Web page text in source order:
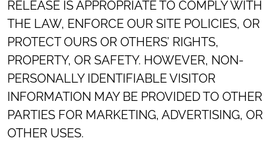
RELEASE IS APPROPRIATE TO COMPLY WITH
THE LAW, ENFORCE OUR SITE POLICIES, OR
PROTECT OURS OR OTHERS’ RIGHTS,
PROPERTY, OR SAFETY. HOWEVER, NON-
PERSONALLY IDENTIFIABLE VISITOR
INFORMATION MAY BE PROVIDED TO OTHER
PARTIES FOR MARKETING, ADVERTISING, OR
OTHER USES.